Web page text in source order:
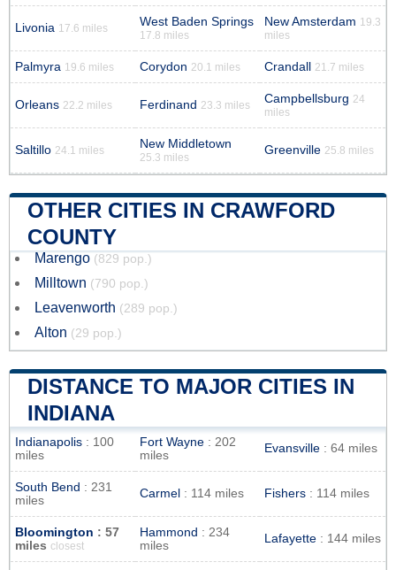
Livonia 17.6 miles West Baden Springs
17.8 miles
New Amsterdam 19.3
miles
Palmyra 19.6 miles Corydon 20.1 miles Crandall 21.7 miles
Orleans 22.2 miles Ferdinand 23.3 miles Campbellsburg 24
miles
Saltillo 24.1 miles New Middletown
25.3 miles
Greenville 25.8 miles
OTHER CITIES IN CRAWFORD
COUNTY
Marengo (829 pop.)
Milltown (790 pop.)
Leavenworth (289 pop.)
Alton (29 pop.)
DISTANCE TO MAJOR CITIES IN
INDIANA
Indianapolis : 100
miles
Fort Wayne : 202
miles
Evansville : 64 miles
South Bend : 231
miles
Carmel : 114 miles Fishers : 114 miles
Bloomington : 57
miles closest
Hammond : 234
miles
Lafayette : 144 miles